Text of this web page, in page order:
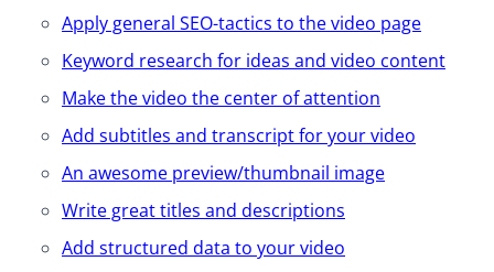
Apply general SEO-tactics to the video page
Keyword research for ideas and video content
Make the video the center of attention
Add subtitles and transcript for your video
An awesome preview/thumbnail image
Write great titles and descriptions
Add structured data to your video